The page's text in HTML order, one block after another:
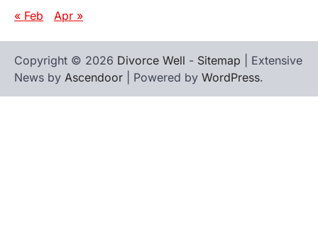
« Feb Apr »
Copyright © 2026 Divorce Well - Sitemap | Extensive
News by Ascendoor | Powered by WordPress.